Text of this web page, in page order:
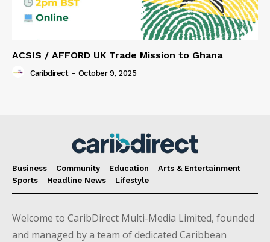
ACSIS / AFFORD UK Trade Mission to Ghana
Caribdirect - October 9, 2025
Business Community Education
Arts & Entertainment
Sports
Headline News Lifestyle
Welcome to CaribDirect Multi-Media Limited, founded
and managed by a team of dedicated Caribbean